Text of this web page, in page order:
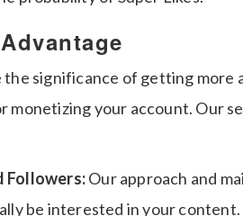
the significance of getting more
monetizing your account. Our
Followers:Our approach and
be interested in your content.